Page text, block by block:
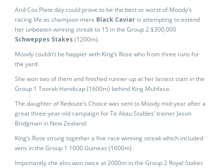
And Cox Plate day could prove to be the best or worst of Moody’s
racing life as champion mare Black Caviar is attempting to extend
her unbeaten winning streak to 15 in the Group 2 $300,000
Schweppes Stakes (1200m).
Moody couldn’t be happier with King’s Rose who from three runs for
the yard.
She won two of them and finished runner-up at her lastest start in the
Group 1 Toorak Handicap (1600m) behind King Muhfasa.
The daughter of Redoute’s Choice was sent to Moody mid-year after a
great three-year-old campaign for Te Akau Stables’ trainer Jason
Bridgman in New Zealand.
King’s Rose strung together a five race winning streak which included
wins in the Group 1 1000 Guineas (1600m) .
Importantly she also won twice at 2000m in the Group 2 Royal Stakes